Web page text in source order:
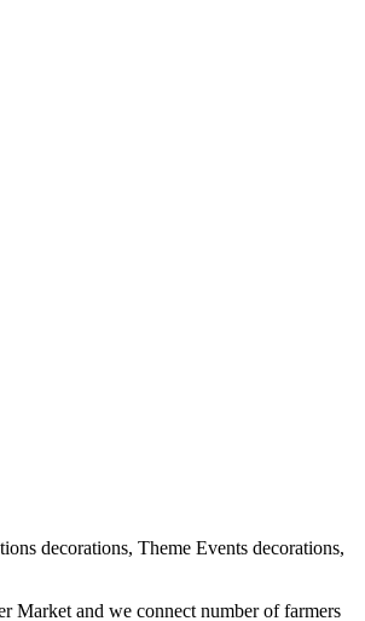
decorations, Theme Events decorations,
Market and we connect number of farmers